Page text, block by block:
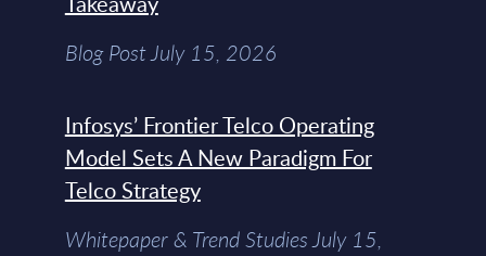
Blog Post July 15, 2026
Infosys’ Frontier Telco Operating
Model Sets A New Paradigm For
Telco Strategy
Whitepaper & Trend Studies July 15,